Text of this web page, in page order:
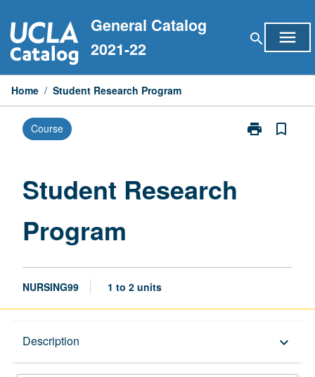
to
content
General Catalog
2021-22
search menu
Home / Student Research Program
Course print
Print
bookmark_border
Student Research
Program
NURSING99 1 to 2 units
Description keyboard_arrow_down